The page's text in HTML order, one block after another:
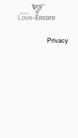
Privacy